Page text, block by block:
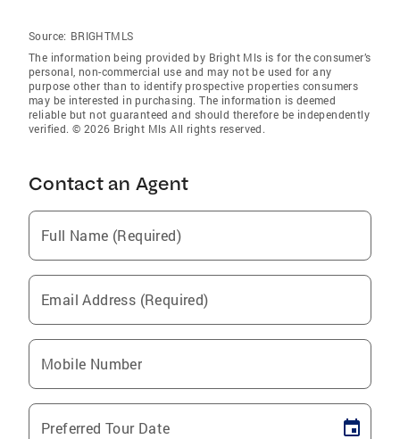
Source: BRIGHTMLS
The information being provided by Bright Mls is for the consumer’s
personal, non-commercial use and may not be used for any
purpose other than to identify prospective properties consumers
may be interested in purchasing. The information is deemed
reliable but not guaranteed and should therefore be independently
verified. © 2026 Bright Mls All rights reserved.
Contact an Agent
Full Name (Required)
Email Address (Required)
Mobile Number
Preferred Tour Date